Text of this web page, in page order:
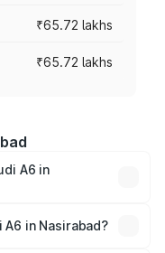
₹65.72 lakhs
₹65.72 lakhs
A6 in
vary across cities
in Nasirabad?